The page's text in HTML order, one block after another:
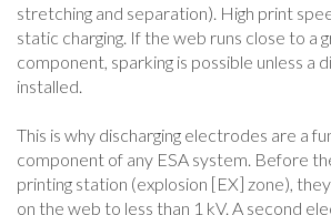
stretching and separation). High print
static charging. If the web runs close to a
component, sparking is possible unless a
installed.
This is why discharging electrodes are a
component of any ESA system. Before
printing station (explosion [EX] zone),
on the web to less than 1 kV. A second